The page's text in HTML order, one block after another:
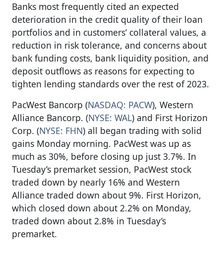
Banks most frequently cited an expected
deterioration in the credit quality of their loan
portfolios and in customers’ collateral values, a
reduction in risk tolerance, and concerns about
bank funding costs, bank liquidity position, and
deposit outflows as reasons for expecting to
tighten lending standards over the rest of 2023.
PacWest Bancorp (NASDAQ: PACW), Western
Alliance Bancorp. (NYSE: WAL) and First Horizon
Corp. (NYSE: FHN) all began trading with solid
gains Monday morning. PacWest was up as
much as 30%, before closing up just 3.7%. In
Tuesday’s premarket session, PacWest stock
traded down by nearly 16% and Western
Alliance traded down about 9%. First Horizon,
which closed down about 2.2% on Monday,
traded down about 2.8% in Tuesday’s
premarket.